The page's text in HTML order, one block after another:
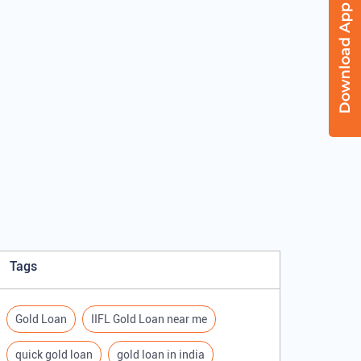
Tags
Gold Loan IIFL Gold Loan near me
quick gold loan gold loan in india